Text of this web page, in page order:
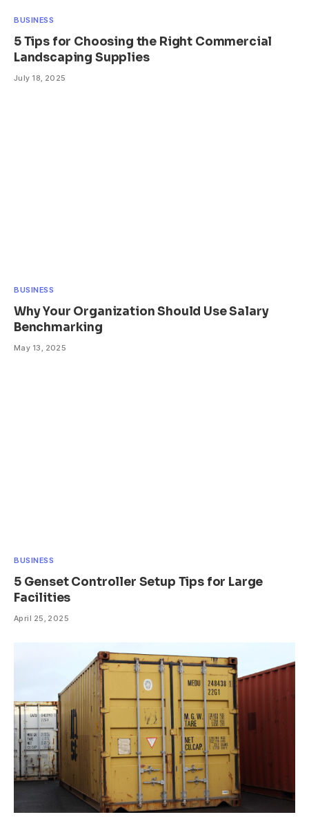
BUSINESS
5 Tips for Choosing the Right Commercial
Landscaping Supplies
July 18, 2025
BUSINESS
Why Your Organization Should Use Salary
Benchmarking
May 13, 2025
BUSINESS
5 Genset Controller Setup Tips for Large
Facilities
April 25, 2025